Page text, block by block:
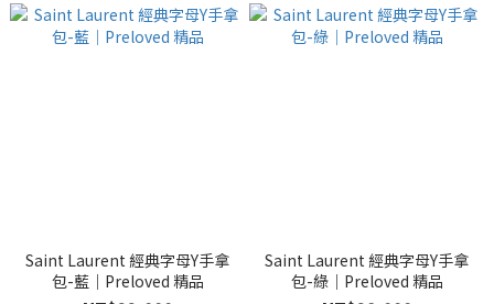
Saint Laurent 經典字母Y手拿
包-藍｜Preloved 精品
Saint Laurent 經典字母Y手拿
包-綠｜Preloved 精品